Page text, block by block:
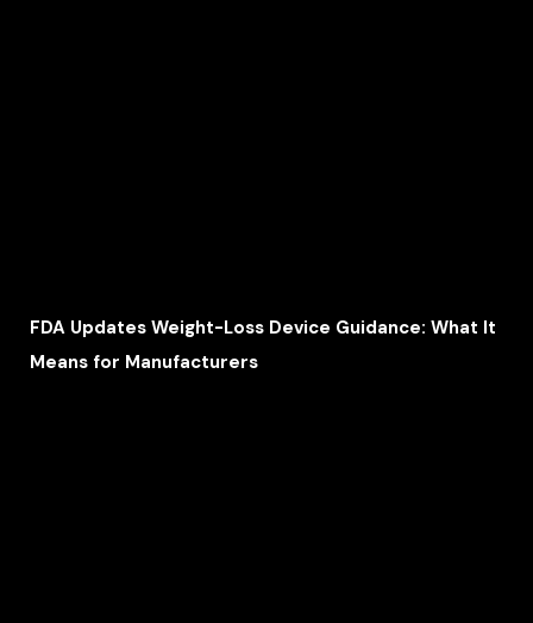
FDA Updates Weight-Loss Device Guidance: What It
Means for Manufacturers